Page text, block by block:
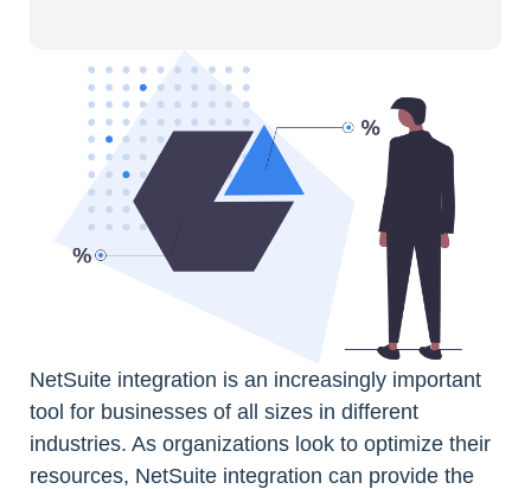
NetSuite integration is an increasingly important
tool for businesses of all sizes in different
industries. As organizations look to optimize their
resources, NetSuite integration can provide the